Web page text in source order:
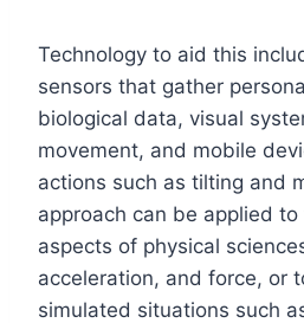
Technology to aid this
sensors that gather
biological data, visual
movement, and mobile
actions such as tilting and
approach can be applied
aspects of physical
acceleration, and force, or
simulated situations such